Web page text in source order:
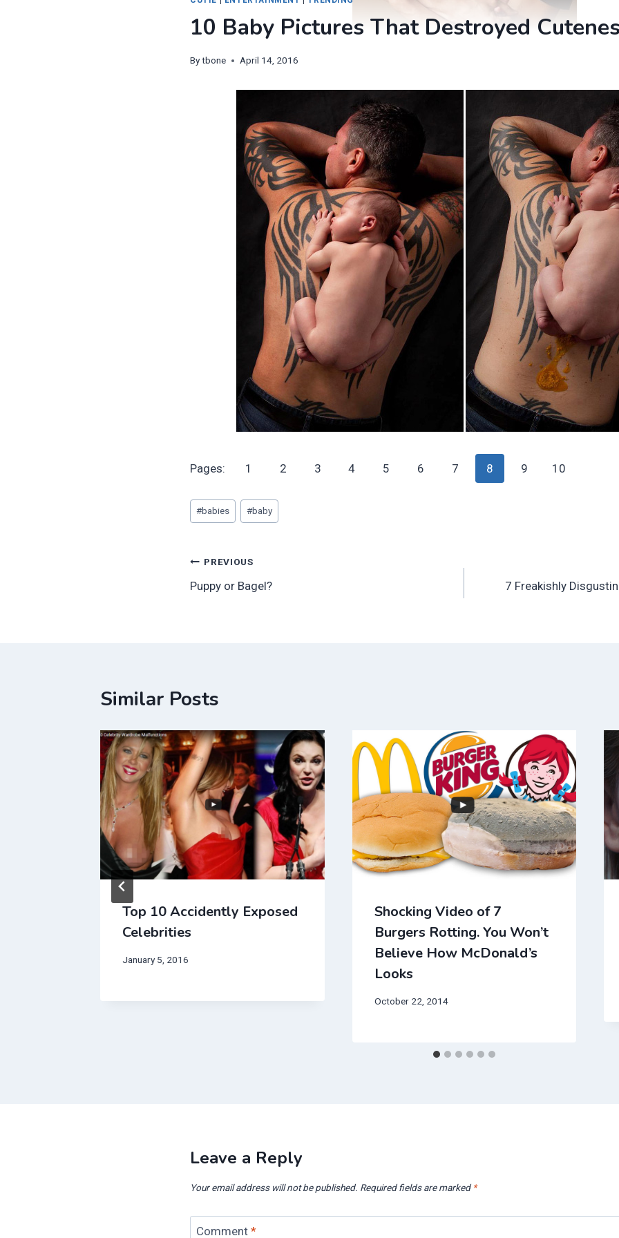
10 Baby Pictures That Destroyed
Bytbone April 14, 2016
Pages: 1 2 3 4 5 6 7 8 9 10
Post
Tags:
#babies #baby
Post
navigation
PREVIOUS
Puppy or Bagel? 7 Freakishly
Similar Posts
Top 10 Accidently Exposed
Celebrities
January 5, 2016
Shocking Video of 7
Burgers Rotting. You Won’t
Believe How McDonald’s
Looks
October 22, 2014
Leave a Reply
Your email address will not be published. Required fields are marked *
Comment *